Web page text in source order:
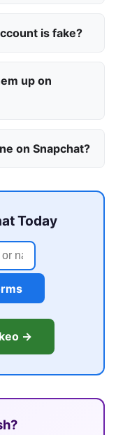
is fake?
up on
on Snapchat?
Today
→